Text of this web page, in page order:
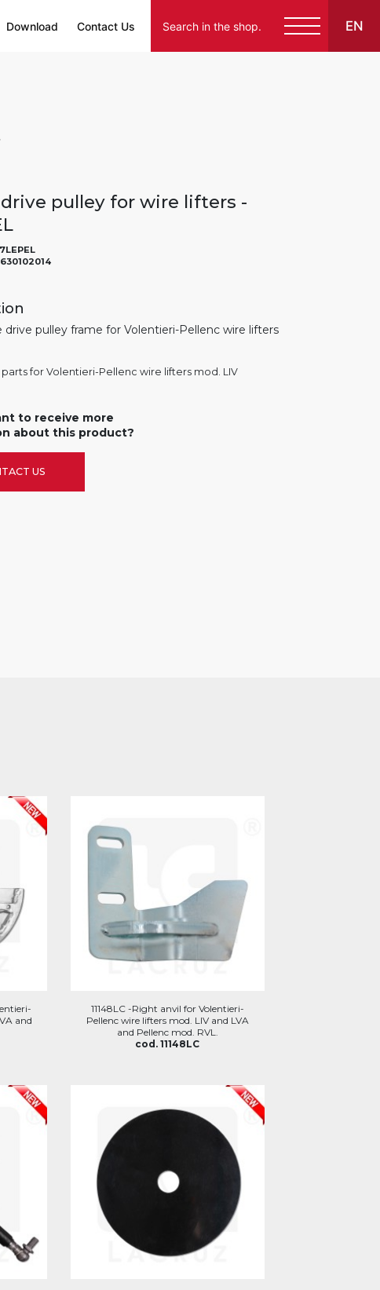
Download Contact Us EN
"AU"}
pulley for wire lifters -
630102014
drive pulley frame for Volentieri-Pellenc wire lifters
for Volentieri-Pellenc wire lifters mod. LIV
to receive more
about this product?
US
and
11148LC -Right anvil for Volentieri-
Pellenc wire lifters mod. LIV and LVA
and Pellenc mod. RVL.
cod. 11148LC